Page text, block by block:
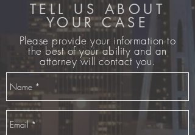
TELL US ABOUT
YOUR CASE
Please provide your information to
the best of your ability and an
attorney will contact you.